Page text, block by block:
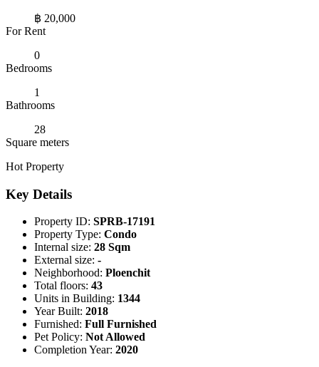
฿ 20,000
For Rent
0
Bedrooms
1
Bathrooms
28
Square meters
Hot Property
Key Details
Property ID: SPRB-17191
Property Type: Condo
Internal size: 28 Sqm
External size: -
Neighborhood: Ploenchit
Total floors: 43
Units in Building: 1344
Year Built: 2018
Furnished: Full Furnished
Pet Policy: Not Allowed
Completion Year: 2020